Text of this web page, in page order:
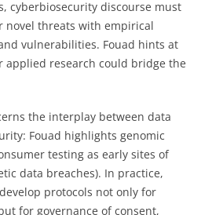
cyberbiosecurity discourse must
novel threats with empirical
vulnerabilities. Fouad hints at
research could bridge the
the interplay between data
Fouad highlights genomic
testing as early sites of
data breaches). In practice,
protocols not only for
for governance of consent,